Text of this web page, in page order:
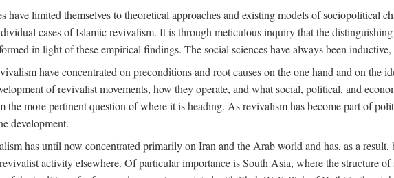
have limited themselves to theoretical approaches and existing models of sociopolitical
cases of Islamic revivalism. It is through meticulous inquiry that the
in light of these empirical findings. The social sciences have always been
have concentrated on preconditions and root causes on the one hand and on the
of revivalist movements, how they operate, and what social, political, and
the more pertinent question of where it is heading. As revivalism has become part of
development.
has until now concentrated primarily on Iran and the Arab world and has, as a
activity elsewhere. Of particular importance is South Asia, where the structure